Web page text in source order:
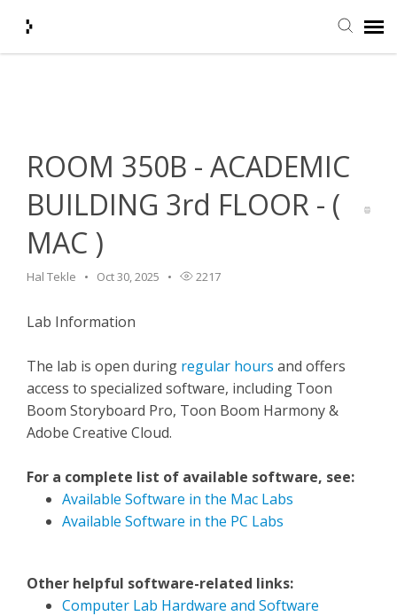
Login + Ticket Status
ROOM 350B - ACADEMIC
BUILDING 3rd FLOOR - (
MAC )
Hal Tekle Oct 30, 2025 2217
Lab Information
The lab is open during regular hours and offers
access to specialized software, including Toon
Boom Storyboard Pro, Toon Boom Harmony &
Adobe Creative Cloud.
For a complete list of available software, see:
Available Software in the Mac Labs
Available Software in the PC Labs
Other helpful software-related links:
Computer Lab Hardware and Software